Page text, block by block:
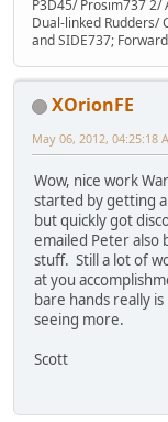
P3D45/ Prosim737 2/
Dual-linked Rudders/
and SIDE737;
XOrionFE
May 06, 2012, 04:25:18
Wow, nice work
started by getting a
but quickly got
emailed Peter also
stuff. Still a lot of
at you
bare hands really
seeing more.
Scott